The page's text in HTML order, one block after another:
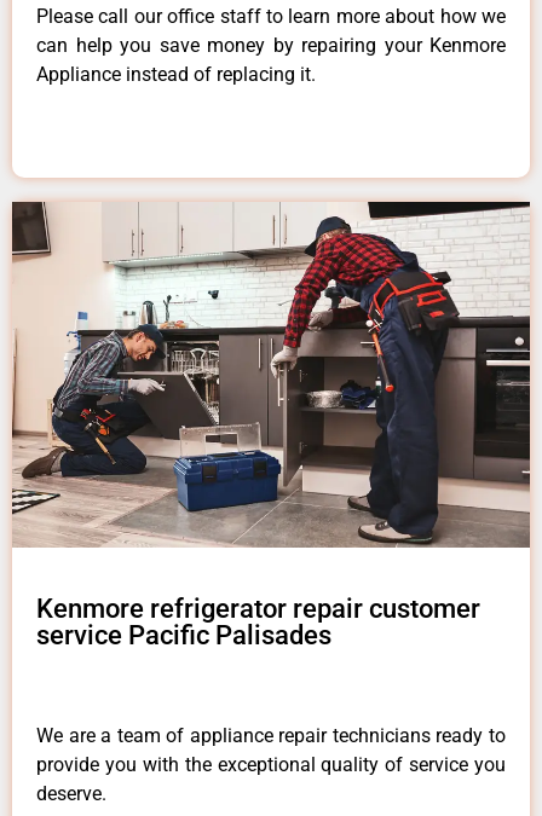
Please call our office staff to learn more about how we
can help you save money by repairing your Kenmore
Appliance instead of replacing it.
Kenmore refrigerator repair customer
service Pacific Palisades
We are a team of appliance repair technicians ready to
provide you with the exceptional quality of service you
deserve.